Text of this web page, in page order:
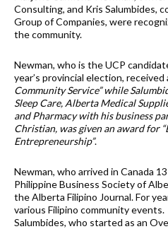
Consulting, and Kris Salumbides,
Group of Companies, were
the community.
Newman, who is the UCP
year’s provincial election, received
Community Service” while
Sleep Care, Alberta Medical
and Pharmacy with his business
Christian, was given an award for
Entrepreneurship”.
Newman, who arrived in Canada
Philippine Business Society of
the Alberta Filipino Journal. For
various Filipino community events.
Salumbides, who started as an